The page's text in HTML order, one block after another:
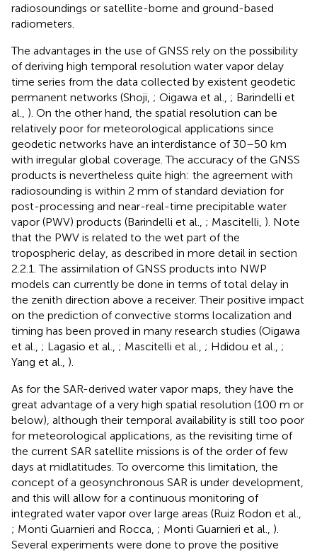
radiosoundings or satellite-borne and ground-based
radiometers.
The advantages in the use of GNSS rely on the possibility
of deriving high temporal resolution water vapor delay
time series from the data collected by existent geodetic
permanent networks (Shoji, ; Oigawa et al., ; Barindelli et
al., ). On the other hand, the spatial resolution can be
relatively poor for meteorological applications since
geodetic networks have an interdistance of 30–50 km
with irregular global coverage. The accuracy of the GNSS
products is nevertheless quite high: the agreement with
radiosounding is within 2 mm of standard deviation for
post-processing and near-real-time precipitable water
vapor (PWV) products (Barindelli et al., ; Mascitelli, ). Note
that the PWV is related to the wet part of the
tropospheric delay, as described in more detail in section
2.2.1. The assimilation of GNSS products into NWP
models can currently be done in terms of total delay in
the zenith direction above a receiver. Their positive impact
on the prediction of convective storms localization and
timing has been proved in many research studies (Oigawa
et al., ; Lagasio et al., ; Mascitelli et al., ; Hdidou et al., ;
Yang et al., ).
As for the SAR-derived water vapor maps, they have the
great advantage of a very high spatial resolution (100 m or
below), although their temporal availability is still too poor
for meteorological applications, as the revisiting time of
the current SAR satellite missions is of the order of few
days at midlatitudes. To overcome this limitation, the
concept of a geosynchronous SAR is under development,
and this will allow for a continuous monitoring of
integrated water vapor over large areas (Ruiz Rodon et al.,
; Monti Guarnieri and Rocca, ; Monti Guarnieri et al., ).
Several experiments were done to prove the positive